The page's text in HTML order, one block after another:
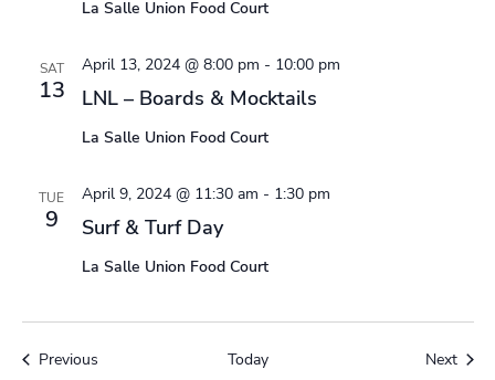
La Salle Union Food Court
SAT
13 LNL – Boards & Mocktails
April 13, 2024 @ 8:00 pm - 10:00 pm
La Salle Union Food Court
TUE
9 Surf & Turf Day
April 9, 2024 @ 11:30 am - 1:30 pm
La Salle Union Food Court
PreviousEvents Today Next